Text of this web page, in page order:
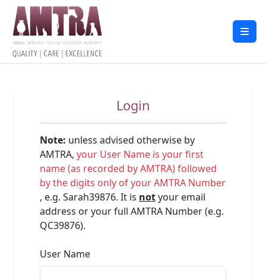
Login
Note: unless advised otherwise by
AMTRA, your User Name is your first
name (as recorded by AMTRA) followed
by the digits only of your AMTRA Number
, e.g. Sarah39876. It is notyour email
address or your full AMTRA Number (e.g.
QC39876).
User Name